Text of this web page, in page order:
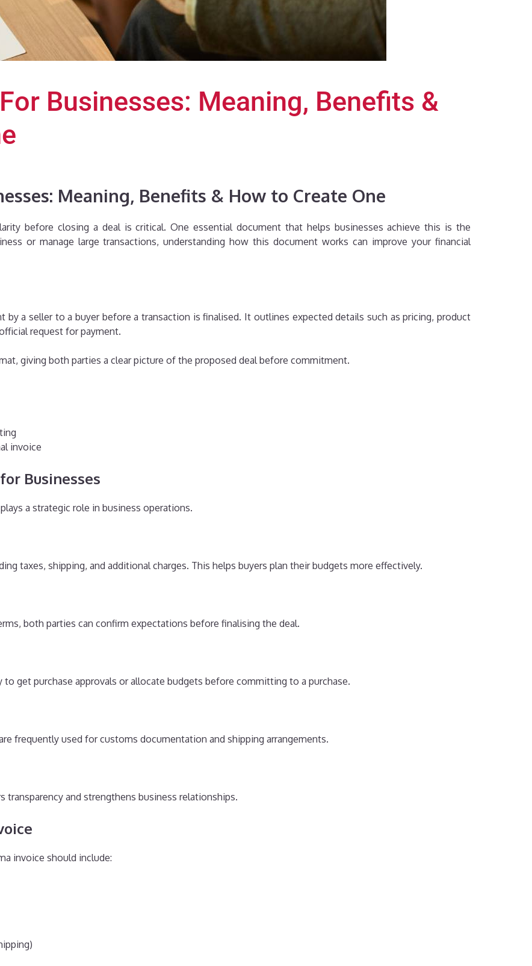
Businesses: Meaning, Benefits &
Meaning, Benefits & How to Create One
before closing a deal is critical. One essential document that helps businesses achieve this is the
or manage large transactions, understanding how this document works can improve your financial
by a seller to a buyer before a transaction is finalised. It outlines expected details such as pricing, product
request for payment.
giving both parties a clear picture of the proposed deal before commitment.
invoice
Businesses
a strategic role in business operations.
taxes, shipping, and additional charges. This helps buyers plan their budgets more effectively.
both parties can confirm expectations before finalising the deal.
get purchase approvals or allocate budgets before committing to a purchase.
frequently used for customs documentation and shipping arrangements.
and strengthens business relationships.
invoice should include: